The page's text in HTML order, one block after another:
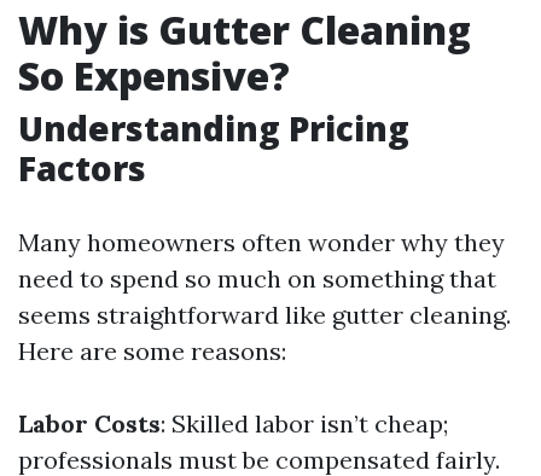
Why is Gutter Cleaning
So Expensive?
Understanding Pricing
Factors
Many homeowners often wonder why they
need to spend so much on something that
seems straightforward like gutter cleaning.
Here are some reasons:
Labor Costs: Skilled labor isn’t cheap;
professionals must be compensated fairly.